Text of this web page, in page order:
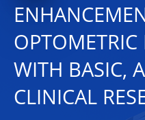
WITH BASIC,
CLINICAL